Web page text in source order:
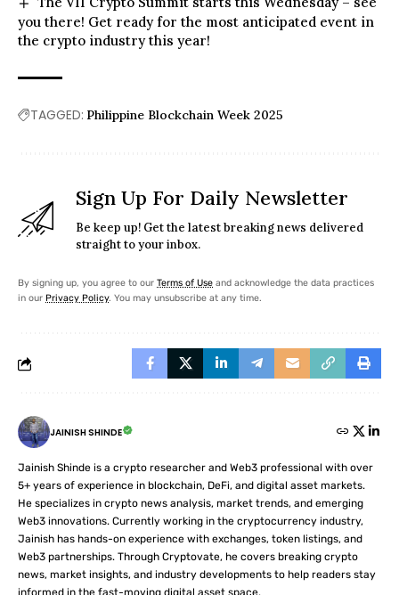
you there! Get ready for the most anticipated event in
the crypto industry this year!
TAGGED: Philippine Blockchain Week 2025
Sign Up For Daily Newsletter
Be keep up! Get the latest breaking news delivered
straight to your inbox.
By signing up, you agree to our Terms of Use and acknowledge the data practices
in our Privacy Policy. You may unsubscribe at any time.
JAINISH SHINDE
Jainish Shinde is a crypto researcher and Web3 professional with over
5+ years of experience in blockchain, DeFi, and digital asset markets.
He specializes in crypto news analysis, market trends, and emerging
Web3 innovations. Currently working in the cryptocurrency industry,
Jainish has hands-on experience with exchanges, token listings, and
Web3 partnerships. Through Cryptovate, he covers breaking crypto
news, market insights, and industry developments to help readers stay